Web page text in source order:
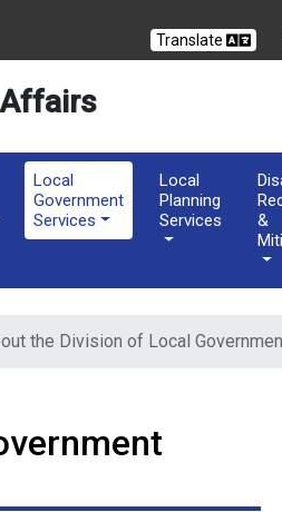
Translate
Local
Government
Services
Local
Planning
Services
&
the Division of Local